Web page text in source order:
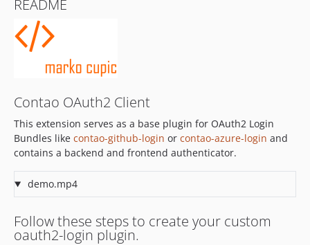
1.1.3
1.1.2
1.1.1
1.0.2
1.0.0
1.0.0-RC2
1.0.0-RC1
README
Contao OAuth2 Client
This extension serves as a base plugin for OAuth2 Login
Bundles like contao-github-login or contao-azure-login and
contains a backend and frontend authenticator.
demo.mp4
Follow these steps to create your custom
oauth2-login plugin.